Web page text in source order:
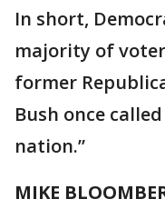
In short,
majority of
former
Bush once
nation.”
MIKE